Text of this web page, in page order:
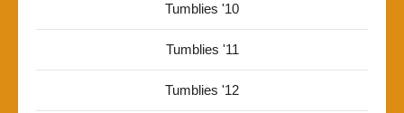
Tumblies '10
Tumblies '11
Tumblies '12